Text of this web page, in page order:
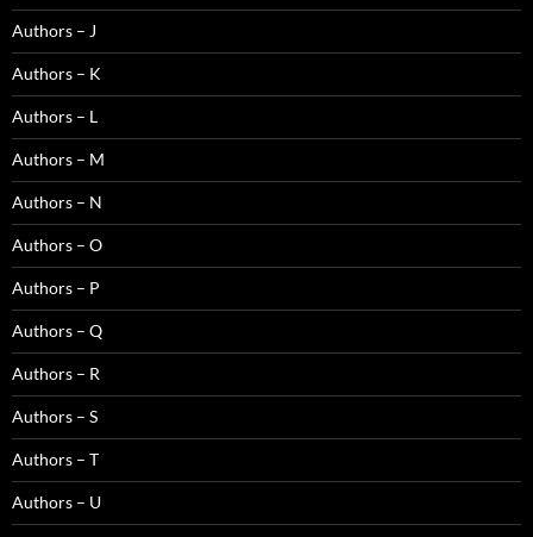
Authors – J
Authors – K
Authors – L
Authors – M
Authors – N
Authors – O
Authors – P
Authors – Q
Authors – R
Authors – S
Authors – T
Authors – U